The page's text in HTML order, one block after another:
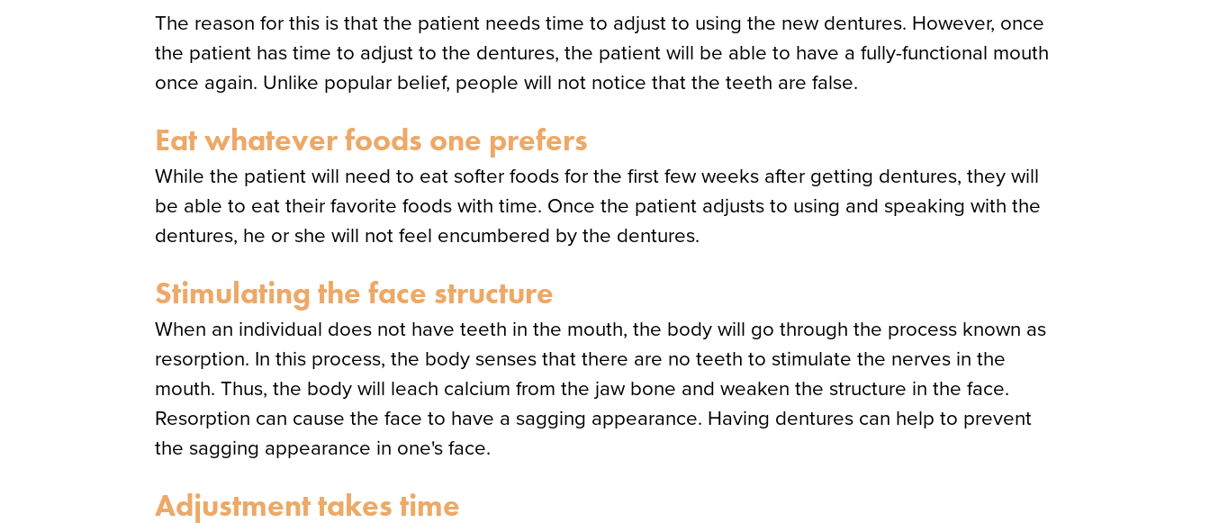
The reason for this is that the patient needs time to adjust to using the new dentures. However, once
the patient has time to adjust to the dentures, the patient will be able to have a fully-functional mouth
once again. Unlike popular belief, people will not notice that the teeth are false.
Eat whatever foods one prefers
While the patient will need to eat softer foods for the first few weeks after getting dentures, they will
be able to eat their favorite foods with time. Once the patient adjusts to using and speaking with the
dentures, he or she will not feel encumbered by the dentures.
Stimulating the face structure
When an individual does not have teeth in the mouth, the body will go through the process known as
resorption. In this process, the body senses that there are no teeth to stimulate the nerves in the
mouth. Thus, the body will leach calcium from the jaw bone and weaken the structure in the face.
Resorption can cause the face to have a sagging appearance. Having dentures can help to prevent
the sagging appearance in one's face.
Adjustment takes time